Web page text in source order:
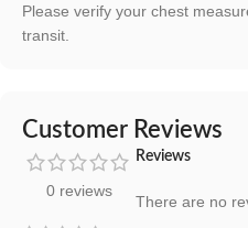
Please verify your chest
transit.
Customer Reviews
0 reviews
Reviews
There are no